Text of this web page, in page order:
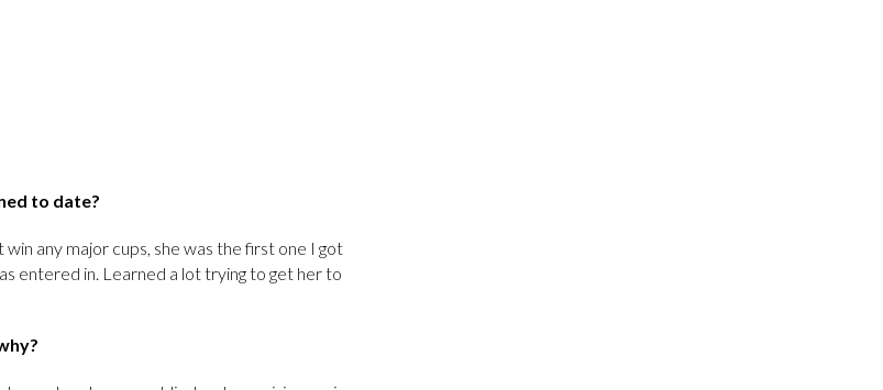
to date?
any major cups, she was the first one I got
entered in. Learned a lot trying to get her to